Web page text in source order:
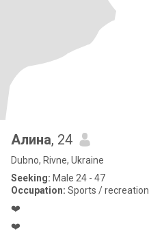
Алина, 24
Dubno, Rivne, Ukraine
Seeking: Male 24 - 47
Occupation: Sports / recreation
❤️
❤️